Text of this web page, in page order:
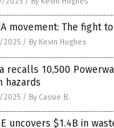
movement: The fight
2025 / By Kevin Hughes
recalls 10,500
hazards
2025 / By Cassie B.
uncovers $1.4B in